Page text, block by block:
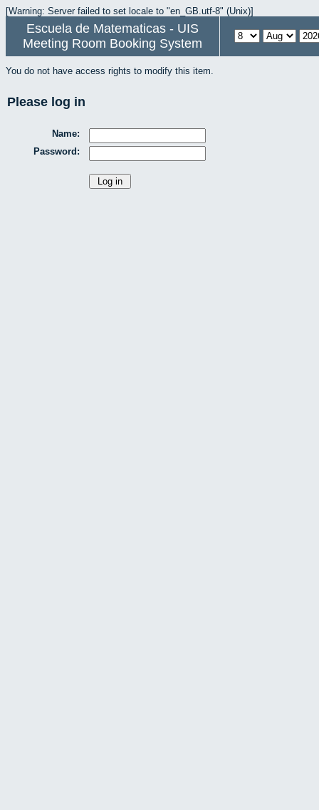
[Warning: Server failed to set locale to "en_GB.utf-8" (Unix)]
Escuela de Matematicas - UIS
Meeting Room Booking System
You do not have access rights to modify this item.
Please log in
Name:
Password: